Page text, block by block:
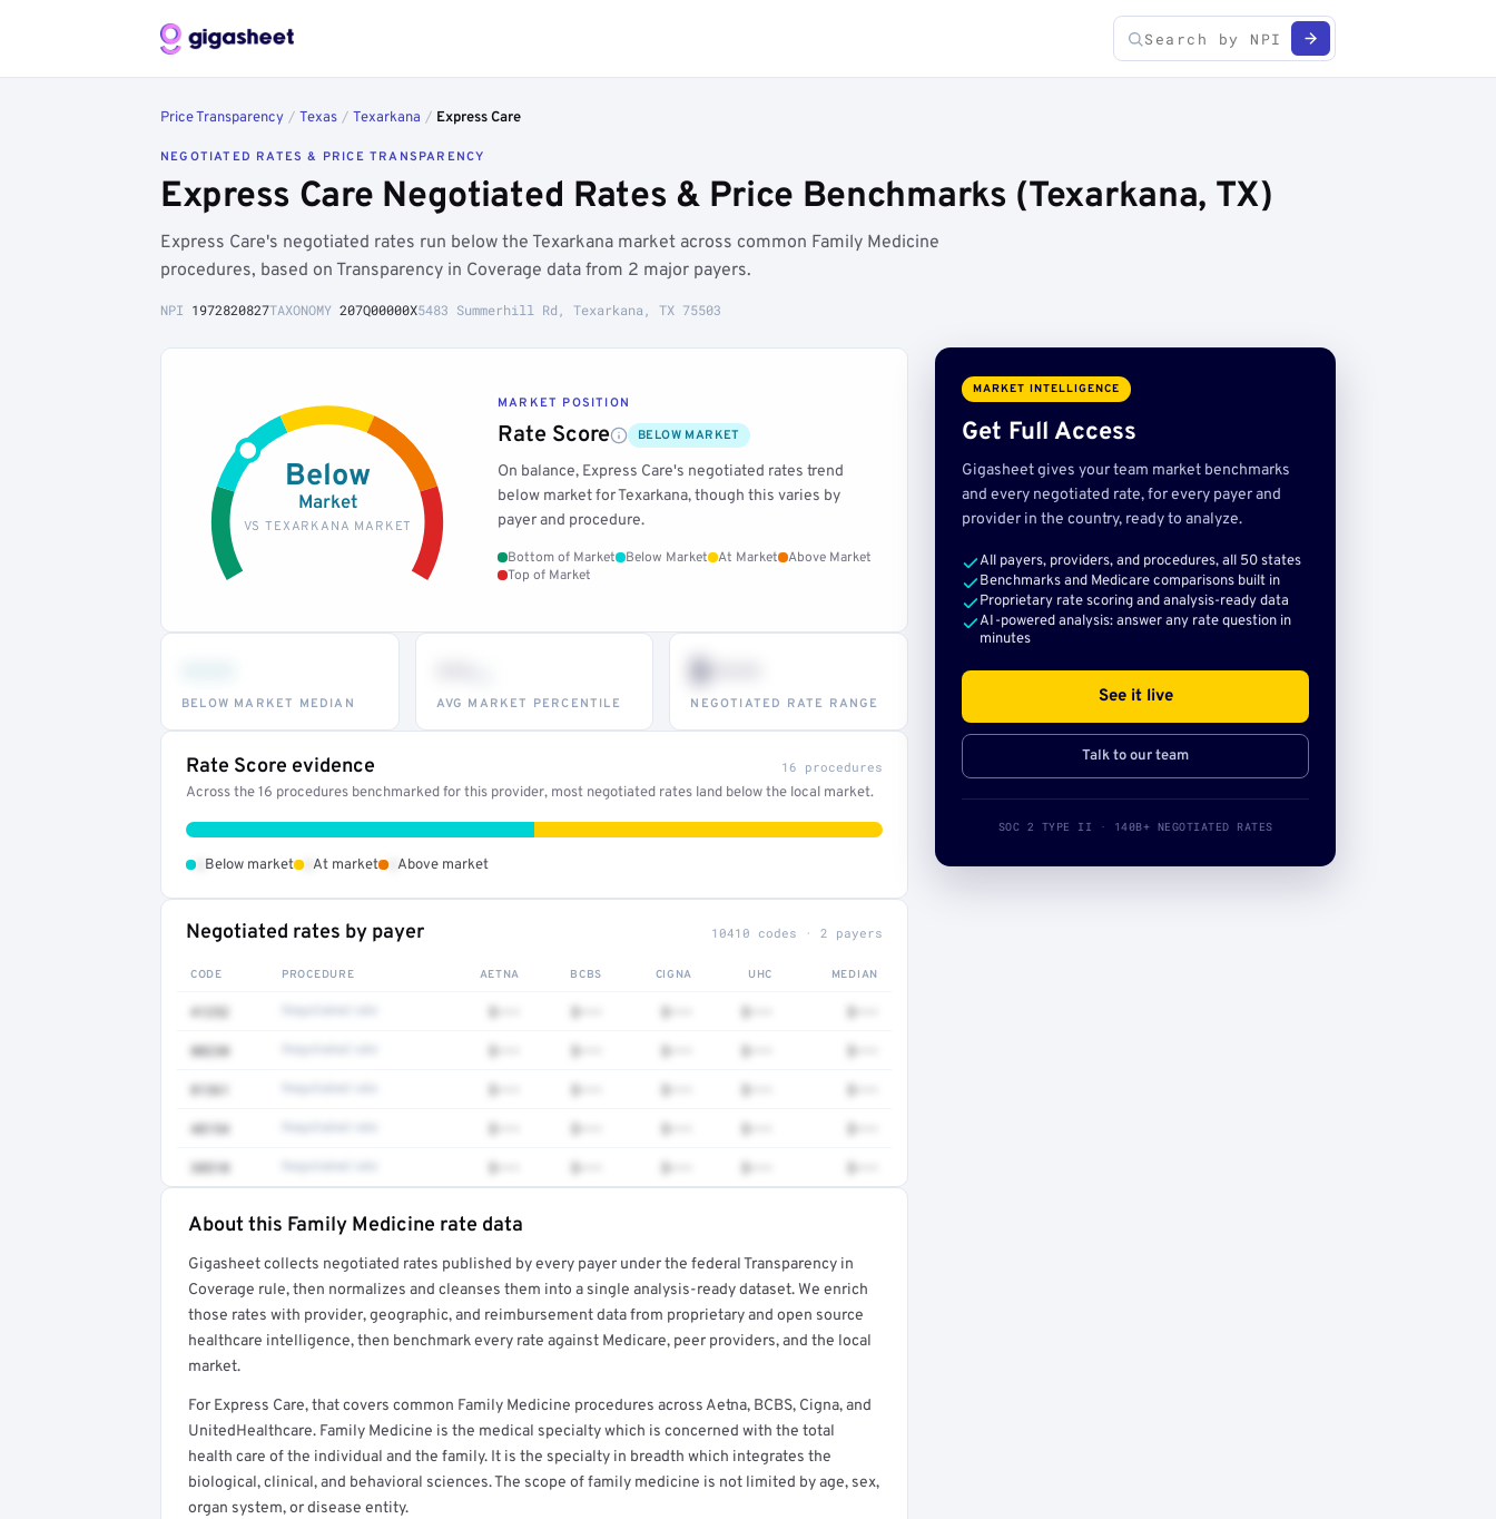
Price Transparency / Texas / Texarkana / Express Care
NEGOTIATED RATES & PRICE TRANSPARENCY
Express Care Negotiated Rates & Price Benchmarks (Texarkana, TX)
Express Care's negotiated rates run below the Texarkana market across common Family Medicine
procedures, based on Transparency in Coverage data from 2 major payers.
NPI 1972820827TAXONOMY 207Q00000X5483 Summerhill Rd, Texarkana, TX 75503
Below
Market
VS TEXARKANA MARKET
MARKET POSITION
Rate Score BELOW MARKET
On balance, Express Care's negotiated rates trend
below market for Texarkana, though this varies by
payer and procedure.
Bottom of Market Below Market At Market
Above Market
Top of Market
BELOW MARKET MEDIAN AVG MARKET PERCENTILE
$•••
NEGOTIATED RATE RANGE
Rate Score evidence 16 procedures
Across the 16 procedures benchmarked for this provider, most negotiated rates land below the local market.
Below market At market Above market
Negotiated rates by payer 10410 codes · 2 payers
CODE PROCEDURE AETNA BCBS CIGNA UHC MEDIAN
41252 $••• $••• $••• $••• $•••
80230 $••• $••• $••• $••• $•••
81361 $••• $••• $••• $••• $•••
48154 $••• $••• $••• $••• $•••
38510 $••• $••• $••• $••• $•••
Full rate detail is locked
Get a sample of these rates in your free report →
About this Family Medicine rate data
Gigasheet collects negotiated rates published by every payer under the federal Transparency in
Coverage rule, then normalizes and cleanses them into a single analysis-ready dataset. We enrich
those rates with provider, geographic, and reimbursement data from proprietary and open source
healthcare intelligence, then benchmark every rate against Medicare, peer providers, and the local
market.
For Express Care, that covers common Family Medicine procedures across Aetna, BCBS, Cigna, and
UnitedHealthcare. Family Medicine is the medical specialty which is concerned with the total
health care of the individual and the family. It is the specialty in breadth which integrates the
biological, clinical, and behavioral sciences. The scope of family medicine is not limited by age, sex,
organ system, or disease entity.
MARKET INTELLIGENCE
Get Full Access
Gigasheet gives your team market benchmarks
and every negotiated rate, for every payer and
provider in the country, ready to analyze.
All payers, providers, and procedures, all 50 states
Benchmarks and Medicare comparisons built in
Proprietary rate scoring and analysis-ready data
AI-powered analysis: answer any rate question in
minutes
See it live
Talk to our team
SOC 2 TYPE II · 140B+ NEGOTIATED RATES